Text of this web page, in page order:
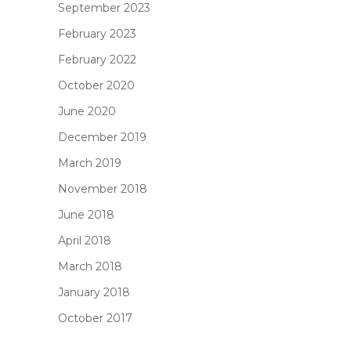
September 2023
February 2023
February 2022
October 2020
June 2020
December 2019
March 2019
November 2018
June 2018
April 2018
March 2018
January 2018
October 2017